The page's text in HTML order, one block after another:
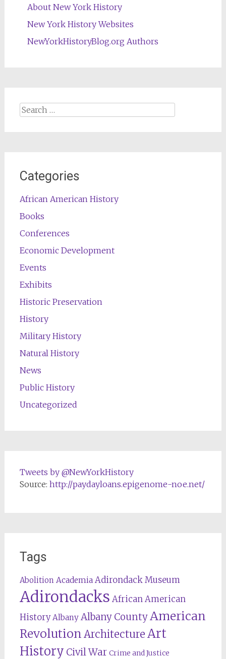
About New York History
New York History Websites
NewYorkHistoryBlog.org Authors
Search
Categories
African American History
Books
Conferences
Economic Development
Events
Exhibits
Historic Preservation
History
Military History
Natural History
News
Public History
Uncategorized
Tweets by @NewYorkHistory
Source: http://paydayloans.epigenome-noe.net/
Tags
Abolition Academia Adirondack Museum
Adirondacks African American
History Albany Albany CountyAmerican
RevolutionArchitectureArt
History Civil War Crime and Justice